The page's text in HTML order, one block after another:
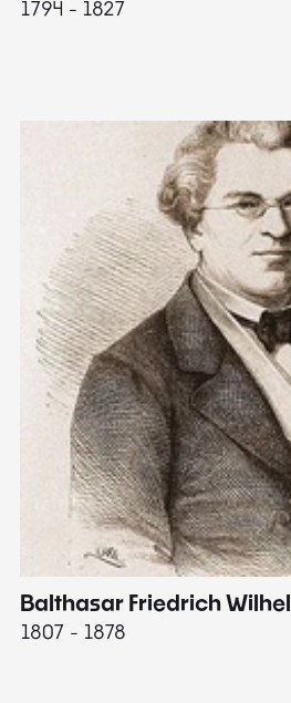
1794 - 1827
Balthasar Friedrich
1807 - 1878